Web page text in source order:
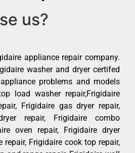
us?
appliance repair company.
washer and dryer certifed
problems and models
load washer repair,Frigidaire
Frigidaire gas dryer repair,
repair, Frigidaire combo
oven repair, Frigidaire dryer
repair, Frigidaire cook top repair,